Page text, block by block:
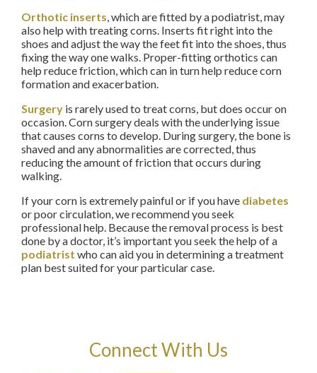
Orthotic inserts, which are fitted by a podiatrist, may
also help with treating corns. Inserts fit right into the
shoes and adjust the way the feet fit into the shoes, thus
fixing the way one walks. Proper-fitting orthotics can
help reduce friction, which can in turn help reduce corn
formation and exacerbation.
Surgery is rarely used to treat corns, but does occur on
occasion. Corn surgery deals with the underlying issue
that causes corns to develop. During surgery, the bone is
shaved and any abnormalities are corrected, thus
reducing the amount of friction that occurs during
walking.
If your corn is extremely painful or if you have diabetes
or poor circulation, we recommend you seek
professional help. Because the removal process is best
done by a doctor, it’s important you seek the help of a
podiatrist who can aid you in determining a treatment
plan best suited for your particular case.
Connect With Us